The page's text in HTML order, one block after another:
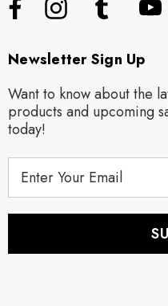
Newsletter Sign Up
Want to know about the
products and upcoming
today!